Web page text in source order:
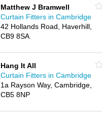
Matthew J Bramwell
Curtain Fitters in Cambridge
42 Hollands Road, Haverhill,
CB9 8SA
Hang It All
Curtain Fitters in Cambridge
1a Rayson Way, Cambridge,
CB5 8NP